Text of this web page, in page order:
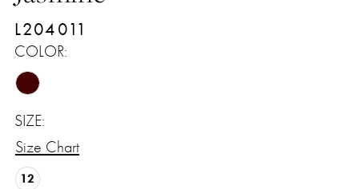
L204011
COLOR:
SIZE:
Size Chart
12